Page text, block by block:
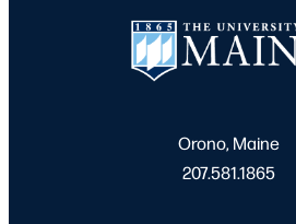
Orono, Maine
207.581.1865